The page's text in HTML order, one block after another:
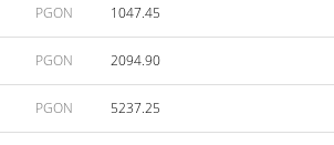
PGON 1047.45
PGON 2094.90
PGON 5237.25